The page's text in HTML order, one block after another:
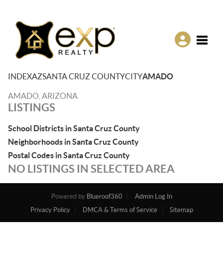
INDEXAZSANTA CRUZ COUNTYCITYAMADO
AMADO, ARIZONA
LISTINGS
School Districts in Santa Cruz County
Neighborhoods in Santa Cruz County
Postal Codes in Santa Cruz County
NO LISTINGS IN SELECTED AREA
Powered by Blueroof360
Admin Log In
Privacy Policy
DMCA & Terms of Service Sitemap